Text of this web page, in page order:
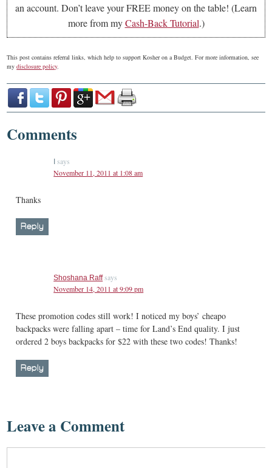
an account. Don’t leave your FREE money on the table! (Learn
more from myCash-Back Tutorial.)
This post contains referral links, which help to support Kosher on a Budget. For more information, see
mydisclosure policy.
Comments
says
November 11, 2011 at 1:08 am
Thanks
Reply
Shoshana Raff says
November 14, 2011 at 9:09 pm
These promotion codes still work! I noticed my boys’ cheapo
backpacks were falling apart – time for Land’s End quality. I just
ordered 2 boys backpacks for $22 with these two codes! Thanks!
Reply
Leave a Comment